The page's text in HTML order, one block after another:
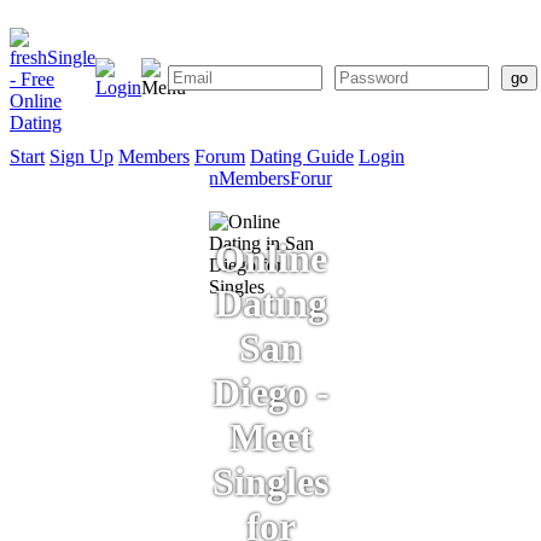
Start Sign Up Members Forum Dating Guide Login
SignMembersForum
Online
Dating
San
Diego -
Meet
Singles
for